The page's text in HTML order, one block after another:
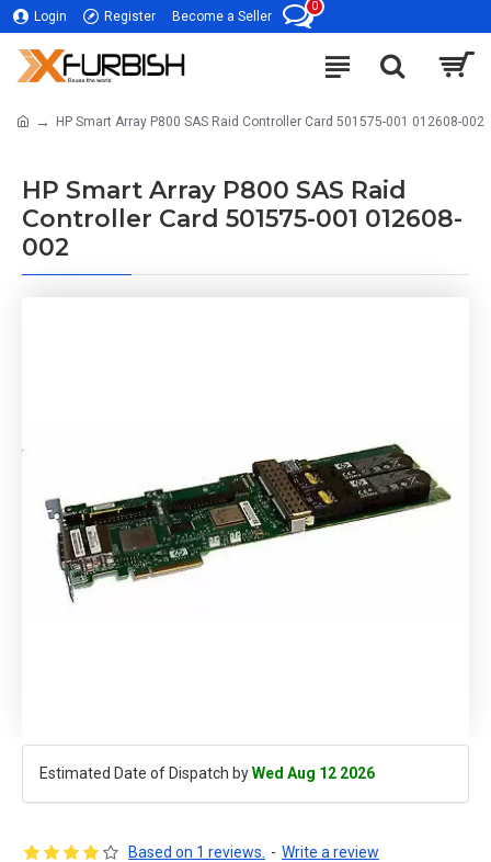
Login Register Become a Seller
0
HP Smart Array P800 SAS Raid Controller Card 501575-001 012608-002
HP Smart Array P800 SAS Raid
Controller Card 501575-001 012608-
002
Estimated Date of Dispatch byWed Aug 12 2026
Based on 1 reviews. - Write a review